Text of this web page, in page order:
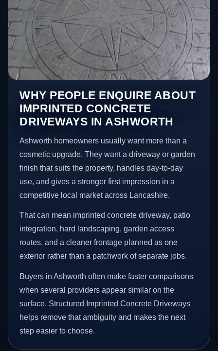
WHY PEOPLE ENQUIRE ABOUT
IMPRINTED CONCRETE
DRIVEWAYS IN ASHWORTH
Ashworth homeowners usually want more than a
cosmetic upgrade. They want a driveway or garden
finish that suits the property, handles day-to-day
use, and gives a stronger first impression in a
competitive local market across Lancashire.
That can mean imprinted concrete driveway, patio
integration, hard landscaping, garden access
routes, and a cleaner frontage planned as one
exterior rather than a patchwork of separate jobs.
Buyers in Ashworth often make faster comparisons
when several providers appear similar on the
surface. Structured Imprinted Concrete Driveways
helps remove that ambiguity and makes the next
step easier to choose.